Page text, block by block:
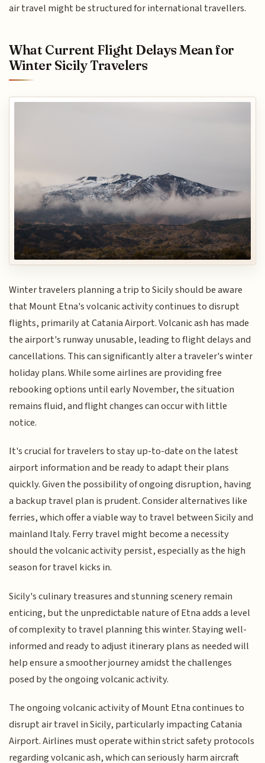
air travel might be structured for international travellers.
What Current Flight Delays Mean for
Winter Sicily Travelers
Winter travelers planning a trip to Sicily should be aware
that Mount Etna's volcanic activity continues to disrupt
flights, primarily at Catania Airport. Volcanic ash has made
the airport's runway unusable, leading to flight delays and
cancellations. This can significantly alter a traveler's winter
holiday plans. While some airlines are providing free
rebooking options until early November, the situation
remains fluid, and flight changes can occur with little
notice.
It's crucial for travelers to stay up-to-date on the latest
airport information and be ready to adapt their plans
quickly. Given the possibility of ongoing disruption, having
a backup travel plan is prudent. Consider alternatives like
ferries, which offer a viable way to travel between Sicily and
mainland Italy. Ferry travel might become a necessity
should the volcanic activity persist, especially as the high
season for travel kicks in.
Sicily's culinary treasures and stunning scenery remain
enticing, but the unpredictable nature of Etna adds a level
of complexity to travel planning this winter. Staying well-
informed and ready to adjust itinerary plans as needed will
help ensure a smoother journey amidst the challenges
posed by the ongoing volcanic activity.
The ongoing volcanic activity of Mount Etna continues to
disrupt air travel in Sicily, particularly impacting Catania
Airport. Airlines must operate within strict safety protocols
regarding volcanic ash, which can seriously harm aircraft